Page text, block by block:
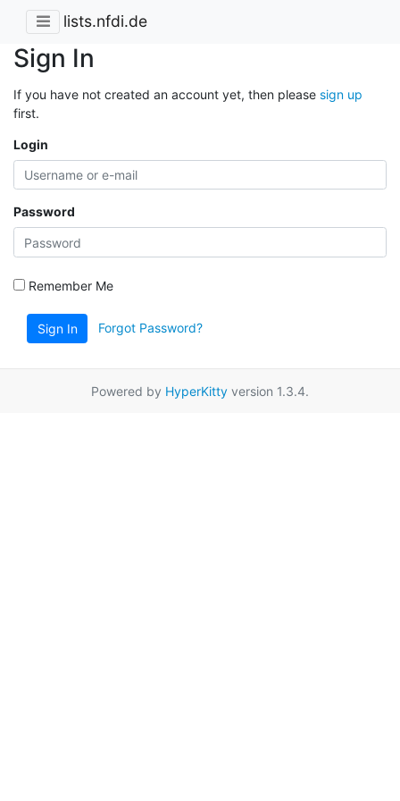
lists.nfdi.de
Sign In
If you have not created an account yet, then please sign up
first.
Login
Password
Remember Me
Sign In Forgot Password?
Powered by HyperKitty version 1.3.4.